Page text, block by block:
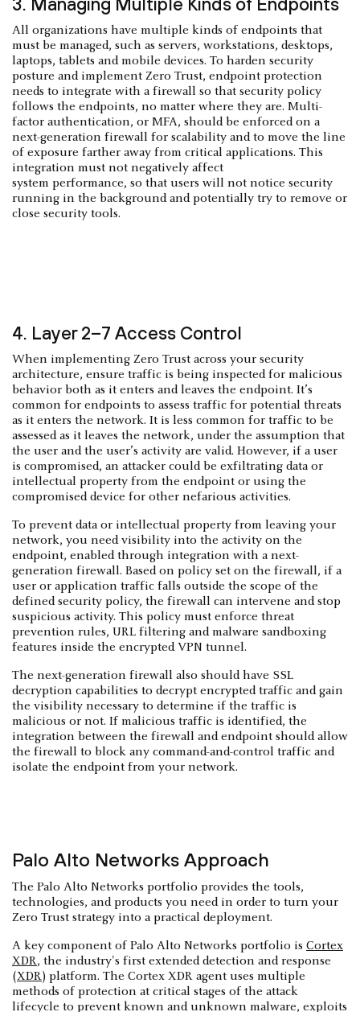
All organizations have multiple kinds of endpoints that
must be managed, such as servers, workstations, desktops,
laptops, tablets and mobile devices. To harden security
posture and implement Zero Trust, endpoint protection
needs to integrate with a firewall so that security policy
follows the endpoints, no matter where they are. Multi-
factor authentication, or MFA, should be enforced on a
next-generation firewall for scalability and to move the line
of exposure farther away from critical applications. This
integration must not negatively affect
system performance, so that users will not notice security
running in the background and potentially try to remove or
close security tools.
4. Layer 2–7 Access Control
When implementing Zero Trust across your security
architecture, ensure traffic is being inspected for malicious
behavior both as it enters and leaves the endpoint. It’s
common for endpoints to assess traffic for potential threats
as it enters the network. It is less common for traffic to be
assessed as it leaves the network, under the assumption that
the user and the user’s activity are valid. However, if a user
is compromised, an attacker could be exfiltrating data or
intellectual property from the endpoint or using the
compromised device for other nefarious activities.
To prevent data or intellectual property from leaving your
network, you need visibility into the activity on the
endpoint, enabled through integration with a next-
generation firewall. Based on policy set on the firewall, if a
user or application traffic falls outside the scope of the
defined security policy, the firewall can intervene and stop
suspicious activity. This policy must enforce threat
prevention rules, URL filtering and malware sandboxing
features inside the encrypted VPN tunnel.
The next-generation firewall also should have SSL
decryption capabilities to decrypt encrypted traffic and gain
the visibility necessary to determine if the traffic is
malicious or not. If malicious traffic is identified, the
integration between the firewall and endpoint should allow
the firewall to block any command-and-control traffic and
isolate the endpoint from your network.
Palo Alto Networks Approach
The Palo Alto Networks portfolio provides the tools,
technologies, and products you need in order to turn your
Zero Trust strategy into a practical deployment.
A key component of Palo Alto Networks portfolio is Cortex
XDR, the industry's first extended detection and response
(XDR) platform. The Cortex XDR agent uses multiple
methods of protection at critical stages of the attack
lifecycle to prevent known and unknown malware, exploits